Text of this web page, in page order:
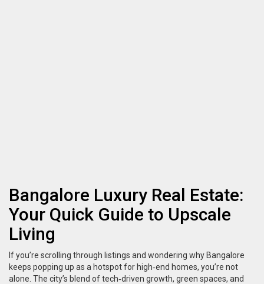
Bangalore Luxury Real Estate:
Your Quick Guide to Upscale
Living
If you’re scrolling through listings and wondering why Bangalore
keeps popping up as a hotspot for high‑end homes, you’re not
alone. The city’s blend of tech‑driven growth, green spaces, and